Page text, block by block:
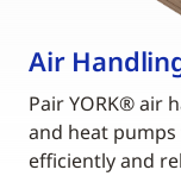
Air
Pair YORK® air
and heat
efficiently and